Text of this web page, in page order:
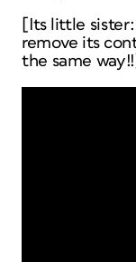
[Its little
remove its
the same